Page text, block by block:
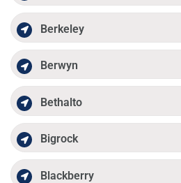
Berkeley
Berwyn
Bethalto
Bigrock
Blackberry